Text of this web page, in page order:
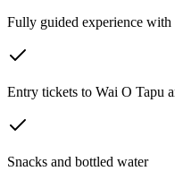
Fully guided experience
Entry tickets to Wai O Tapu
Snacks and bottled water